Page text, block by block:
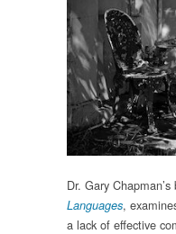
Dr. Gary Chapman’s
Languages,
a lack of effective